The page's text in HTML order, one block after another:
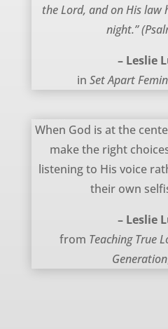
the Lord, and on His law
night.”
– Leslie
in Set Apart
When God is at the
make the right
listening to His voice
their own
– Leslie
from Teaching True
Generation